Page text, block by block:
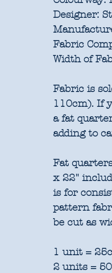
Designer:
Fabric
Width of
Fabric is
110cm). If
a fat
adding to
Fat
x 22"
is for
pattern
be cut as
1 unit =
2 units =